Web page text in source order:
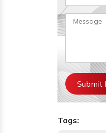
Submit
Tags: